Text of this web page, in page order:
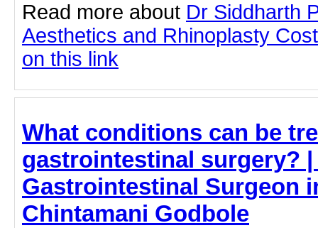
Read more about Dr Siddharth
Aesthetics and Rhinoplasty
on this link
What conditions can be
gastrointestinal surgery? |
Gastrointestinal Surgeon
Chintamani Godbole